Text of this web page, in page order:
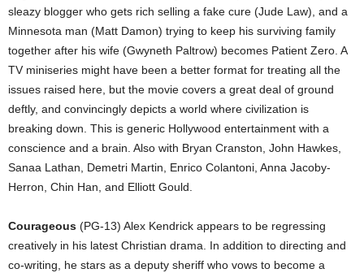
sleazy blogger who gets rich selling a fake cure (Jude Law), and a
Minnesota man (Matt Damon) trying to keep his surviving family
together after his wife (Gwyneth Paltrow) becomes Patient Zero. A
TV miniseries might have been a better format for treating all the
issues raised here, but the movie covers a great deal of ground
deftly, and convincingly depicts a world where civilization is
breaking down. This is generic Hollywood entertainment with a
conscience and a brain. Also with Bryan Cranston, John Hawkes,
Sanaa Lathan, Demetri Martin, Enrico Colantoni, Anna Jacoby-
Herron, Chin Han, and Elliott Gould.
Courageous (PG-13) Alex Kendrick appears to be regressing
creatively in his latest Christian drama. In addition to directing and
co-writing, he stars as a deputy sheriff who vows to become a